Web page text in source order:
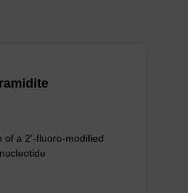
of a 2'-fluoro-modified